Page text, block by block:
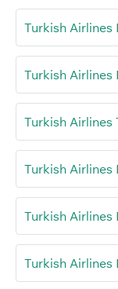
Turkish
Turkish Airlines
Turkish Airlines
Turkish Airlines
Turkish
Turkish Airlines